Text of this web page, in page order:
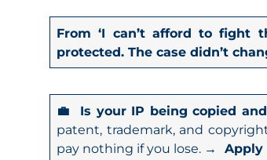
From ‘I can’t afford to fight
protected. The case didn’t
💼 Is your IP being copied
patent, trademark, and
pay nothing if you lose. → Apply